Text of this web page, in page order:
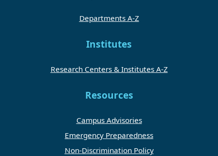
Departments A-Z
Institutes
Research Centers & Institutes A-Z
Resources
Campus Advisories
Emergency Preparedness
Non-Discrimination Policy